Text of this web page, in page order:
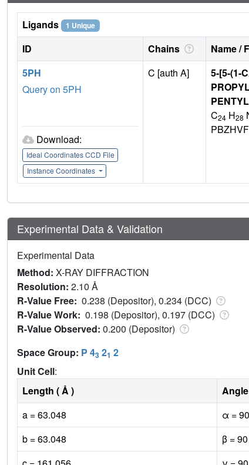
Ligands 1 Unique
ID Chains Name /
5PH
Query on 5PH
Download:
Ideal Coordinates CCD File
Instance Coordinates
C [auth A]
5-[5-(1-
C24 H28
Experimental Data & Validation
Experimental Data
Method: X-RAY DIFFRACTION
Resolution: 2.10 Å
R-Value Free: 0.238 (Depositor), 0.234 (DCC)
R-Value Work: 0.198 (Depositor), 0.197 (DCC)
R-Value Observed: 0.200 (Depositor)
Space Group: P 43 21 2
Unit Cell:
Length ( Å )
Angle
a = 63.048
α = 90
b = 63.048
β = 90